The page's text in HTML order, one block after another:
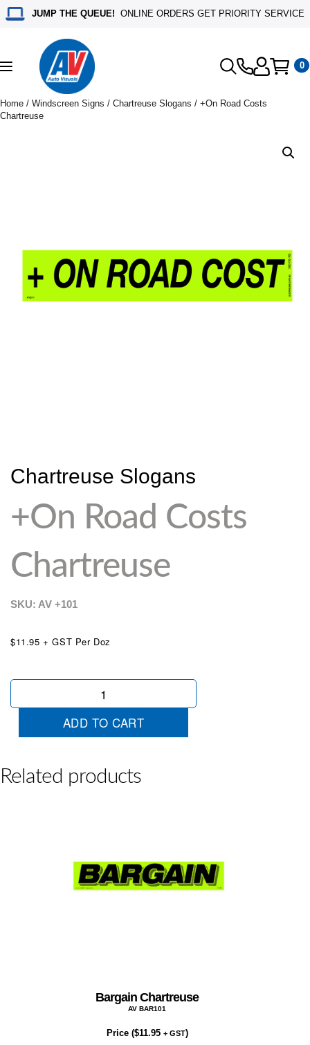
JUMP THE QUEUE! ONLINE ORDERS GET PRIORITY SERVICE
Toggle
navigation
0
Home / Windscreen Signs / Chartreuse Slogans / +On Road Costs
Chartreuse
Chartreuse Slogans
+On Road Costs
Chartreuse
SKU: AV +101
$11.95 + GST Per Doz
+On
quantity
ADD TO CART
Related products
Bargain Chartreuse
AV BAR101
Price ($11.95 + GST)